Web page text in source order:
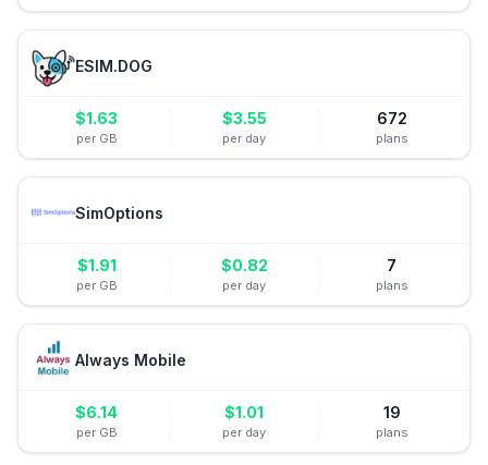
ESIM.DOG
$1.63
per GB
$3.55
per day
672
plans
SimOptions
$1.91
per GB
$0.82
per day
7
plans
Always Mobile
$6.14
per GB
$1.01
per day
19
plans